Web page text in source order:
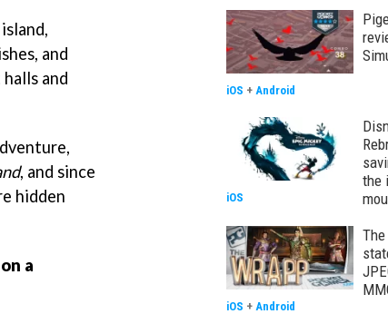
and
and
, and since
hidden
a
iOS + Android
the
iOS
iOS + Android